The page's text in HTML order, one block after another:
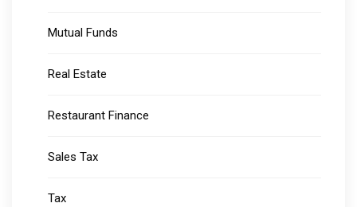
Mutual Funds
Real Estate
Restaurant Finance
Sales Tax
Tax